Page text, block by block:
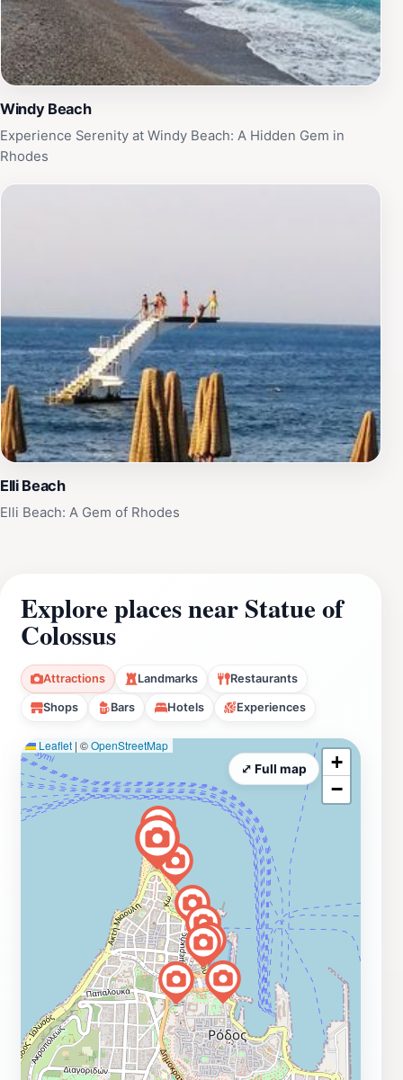
Windy Beach
Experience Serenity at Windy Beach: A Hidden Gem in
Rhodes
Elli Beach
Elli Beach: A Gem of Rhodes
Explore places near Statue of
Colossus
Attractions Landmarks Restaurants
Shops Bars Hotels Experiences
Leaflet | ©OpenStreetMap
+
−
⤢ Full map